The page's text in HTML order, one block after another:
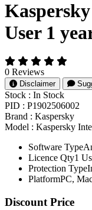
User 1
0 Reviews
Disclaimer
Stock : In Stock
PID : P1902506002
Brand : Kaspersky
Model : Kaspersky
Software
Licence Qty1
Protection
PlatformPC,
Product
Discount Price